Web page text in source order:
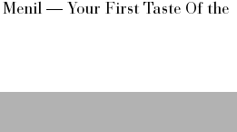
Menil — Your First Taste Of the